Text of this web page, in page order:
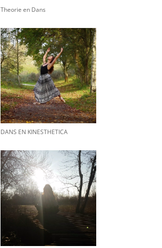
Theorie en Dans
DANS EN KINESTHETICA